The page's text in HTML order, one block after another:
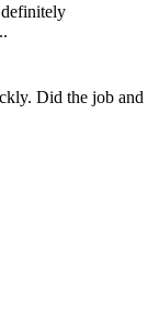
Did the job and